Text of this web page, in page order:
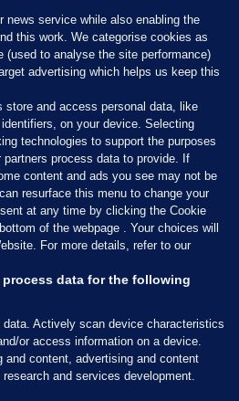
news service while also enabling the
this work. We categorise cookies as
(used to analyse the site performance)
advertising which helps us keep this
store and access personal data, like
on your device. Selecting
technologies to support the purposes
partners process data to provide. If
content and ads you see may not be
resurface this menu to change your
at any time by clicking the Cookie
of the webpage . Your choices will
For more details, refer to our
data for the following
data. Actively scan device characteristics
or access information on a device.
and content, advertising and content
and services development.